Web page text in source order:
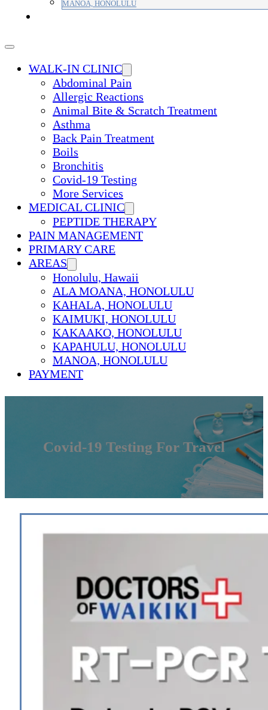
MANOA, HONOLULU
WALK-IN CLINIC
Abdominal Pain
Allergic Reactions
Animal Bite & Scratch Treatment
Asthma
Back Pain Treatment
Boils
Bronchitis
Covid-19 Testing
More Services
MEDICAL CLINIC
PEPTIDE THERAPY
PAIN MANAGEMENT
PRIMARY CARE
AREAS
Honolulu, Hawaii
ALA MOANA, HONOLULU
KAHALA, HONOLULU
KAIMUKI, HONOLULU
KAKAAKO, HONOLULU
KAPAHULU, HONOLULU
MANOA, HONOLULU
PAYMENT
Covid-19 Testing For Travel